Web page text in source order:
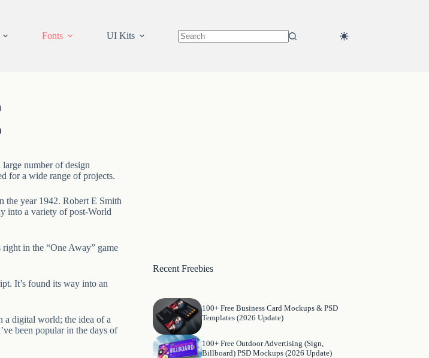
Fonts UI Kits
number of design
for a wide range of projects.
the year 1942. Robert E Smith
into a variety of post-World
in the “One Away” game
It’s found its way into an
a digital world; the idea of a
been popular in the days of
Recent Freebies
100+ Free Business Card Mockups & PSD
Templates (2026 Update)
100+ Free Outdoor Advertising (Sign,
Billboard) PSD Mockups (2026 Update)